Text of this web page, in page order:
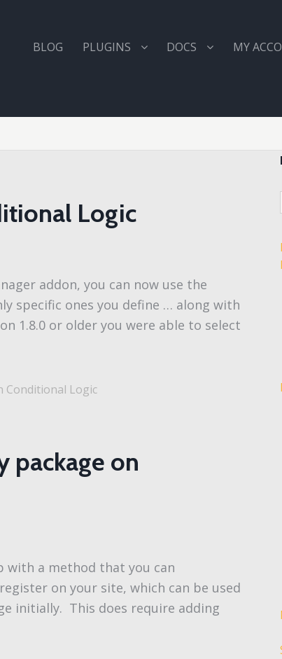
BLOG PLUGINS DOCS MY
Logic
addon, you can now use the
specific ones you define … along with
1.8.0 or older you were able to select
Conditional Logic
package on
with a method that you can
on your site, which can be used
initially. This does require adding